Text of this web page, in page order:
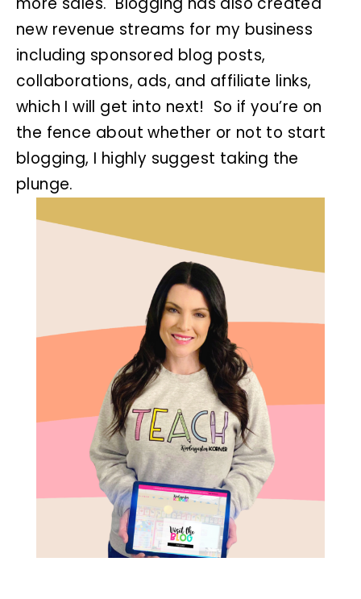
new revenue streams for my business
including sponsored blog posts,
collaborations, ads, and affiliate links,
which I will get into next! So if you’re on
the fence about whether or not to start
blogging, I highly suggest taking the
plunge.